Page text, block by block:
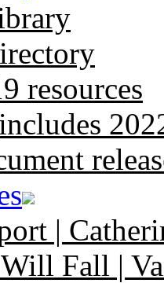
resources
|
Fall |